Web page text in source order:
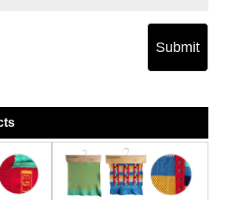
Submit